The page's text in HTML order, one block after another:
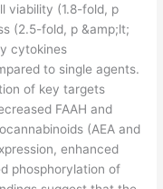
viability (1.8-fold, p
(2.5-fold, p &amp;lt;
cytokines
to single agents.
of key targets
FAAH and
(AEA and
enhanced
phosphorylation of